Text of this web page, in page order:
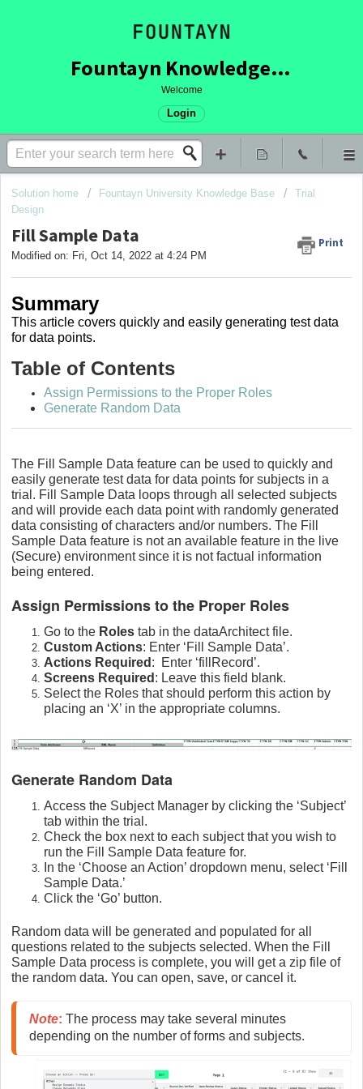
Fountayn Knowledge Base
Welcome
Login
Solution home Fountayn University Knowledge Base
Trial
Design
Fill Sample Data Print
Modified on: Fri, Oct 14, 2022 at 4:24 PM
Summary
This article covers quickly and easily generating test data
for data points.
Table of Contents
Assign Permissions to the Proper Roles
Generate Random Data
The Fill Sample Data feature can be used to quickly and
easily generate test data for data points for subjects in a
trial. Fill Sample Data loops through all selected subjects
and will provide each data point with randomly generated
data consisting of characters and/or numbers. The Fill
Sample Data feature is not an available feature in the live
(Secure) environment since it is not factual information
being entered.
Assign Permissions to the Proper Roles
Go to the Roles tab in the dataArchitect file.
Custom Actions: Enter ‘Fill Sample Data’.
Actions Required : Enter ‘fillRecord’.
Screens Required : Leave this field blank.
Select the Roles that should perform this action by
placing an ‘X’ in the appropriate columns.
Generate Random Data
Access the Subject Manager by clicking the ‘Subject’
tab within the trial.
Check the box next to each subject that you wish to
run the Fill Sample Data feature for.
In the ‘Choose an Action’ dropdown menu, select ‘Fill
Sample Data.’
Click the ‘Go’ button.
Random data will be generated and populated for all
questions related to the subjects selected. When the Fill
Sample Data process is complete, you will get a zip file of
the random data. You can open, save, or cancel it.
Note: The process may take several minutes
depending on the number of forms and subjects.